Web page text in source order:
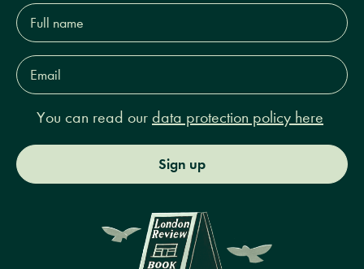
Full
name*
Email
Address*
You can read our data protection policy here
Sign up